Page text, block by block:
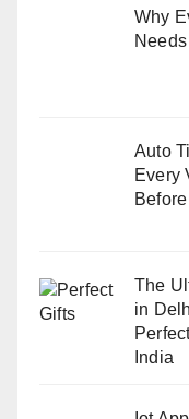
Why
Auto
Every
The
in
India